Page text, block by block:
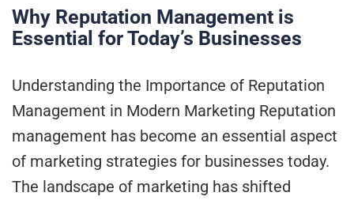
Why Reputation Management is
Essential for Today’s Businesses
Understanding the Importance of Reputation
Management in Modern Marketing Reputation
management has become an essential aspect
of marketing strategies for businesses today.
The landscape of marketing has shifted